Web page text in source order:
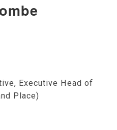
Executive Head of
Place)